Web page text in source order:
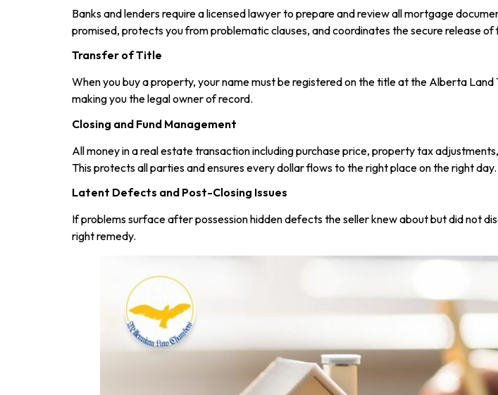
Banks and lenders require a licensed lawyer to prepare and review all mortgage
promised, protects you from problematic clauses, and coordinates the secure release of
Transfer of Title
When you buy a property, your name must be registered on the title at the Alberta
making you the legal owner of record.
Closing and Fund Management
All money in a real estate transaction including purchase price, property tax
This protects all parties and ensures every dollar flows to the right place on the right day.
Latent Defects and Post-Closing Issues
If problems surface after possession hidden defects the seller knew about but did not
right remedy.